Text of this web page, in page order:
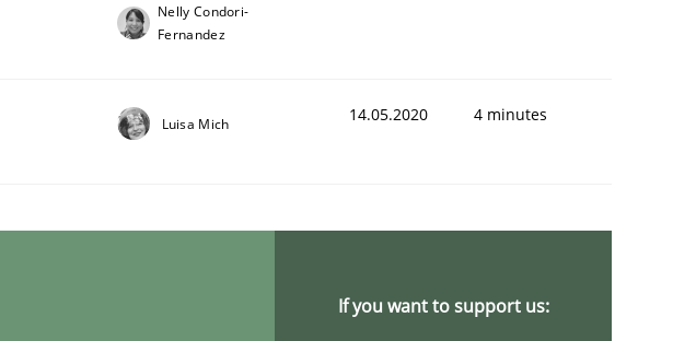
Nelly Condori-
Fernandez
Luisa Mich 14.05.2020 4 minutes
If you want to support us: